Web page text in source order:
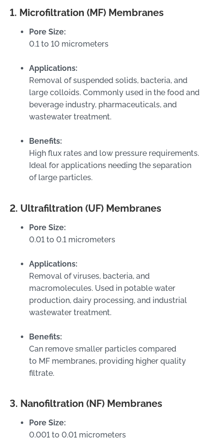
1. Microfiltration (MF) Membranes
Pore Size:
0.1 to 10 micrometers
Applications:
Removal of suspended solids, bacteria, and
large colloids. Commonly used in the food and
beverage industry, pharmaceuticals, and
wastewater treatment.
Benefits:
High flux rates and low pressure requirements.
Ideal for applications needing the separation
of large particles.
2. Ultrafiltration (UF) Membranes
Pore Size:
0.01 to 0.1 micrometers
Applications:
Removal of viruses, bacteria, and
macromolecules. Used in potable water
production, dairy processing, and industrial
wastewater treatment.
Benefits:
Can remove smaller particles compared
to MF membranes, providing higher quality
filtrate.
3. Nanofiltration (NF) Membranes
Pore Size:
0.001 to 0.01 micrometers